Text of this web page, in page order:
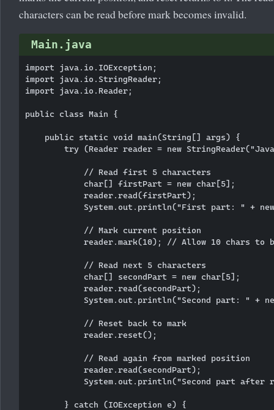
characters can be read before mark becomes invalid.
Main.java
import java.io.IOException;
import java.io.StringReader;
import java.io.Reader;
public class Main {
    public static void main(String[] args) {
try (Reader reader = new
            // Read first 5 characters
            char[] firstPart = new char[5];
            reader.read(firstPart);
System.out.println("First part: " +
            // Mark current position
reader.mark(10); // Allow 10 chars to
            // Read next 5 characters
            char[] secondPart = new char[5];
            reader.read(secondPart);
System.out.println("Second part: " +
            // Reset back to mark
            reader.reset();
            // Read again from marked position
            reader.read(secondPart);
System.out.println("Second part after
        } catch (IOException e) {